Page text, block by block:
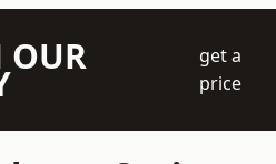
OUR
get a
price